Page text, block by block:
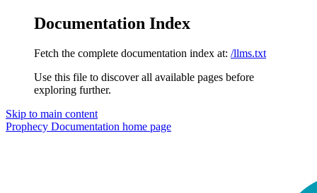
Documentation Index
Fetch the complete documentation index at: /llms.txt
Use this file to discover all available pages before
exploring further.
Skip to main content
Prophecy Documentation home page